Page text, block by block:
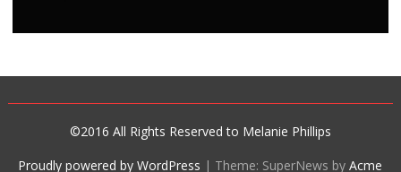
©2016 All Rights Reserved to Melanie Phillips
Proudly powered by WordPress | Theme: SuperNews byAcme